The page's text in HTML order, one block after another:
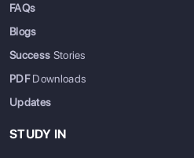
FAQs
Blogs
Success Stories
PDFDownloads
Updates
STUDY IN